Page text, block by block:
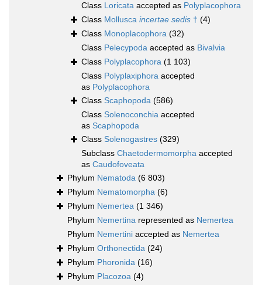
Class Loricata accepted as Polyplacophora
Class Mollusca incertae sedis † (4)
Class Monoplacophora (32)
Class Pelecypoda accepted as Bivalvia
Class Polyplacophora (1 103)
Class Polyplaxiphora accepted
as Polyplacophora
Class Scaphopoda (586)
Class Solenoconchia accepted
as Scaphopoda
Class Solenogastres (329)
Subclass Chaetodermomorpha accepted
as Caudofoveata
Phylum Nematoda (6 803)
Phylum Nematomorpha (6)
Phylum Nemertea (1 346)
Phylum Nemertina represented as Nemertea
Phylum Nemertini accepted as Nemertea
Phylum Orthonectida (24)
Phylum Phoronida (16)
Phylum Placozoa (4)